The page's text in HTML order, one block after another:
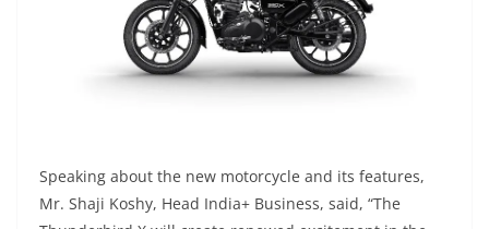
Speaking about the new motorcycle and its features,
Mr. Shaji Koshy, Head India+ Business, said, “The